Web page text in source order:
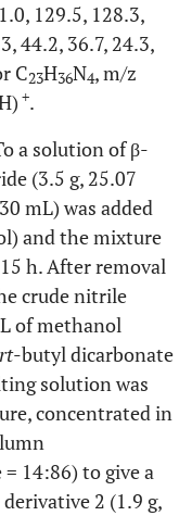
129.5, 128.3,
44.2, 36.7, 24.3,
C23H36N4, m/z
+.
a solution of β-
(3.5 g, 25.07
mL) was added
and the mixture
h. After removal
crude nitrile
of methanol
-butyl dicarbonate
solution was
concentrated in
14:86) to give a
2 (1.9 g,